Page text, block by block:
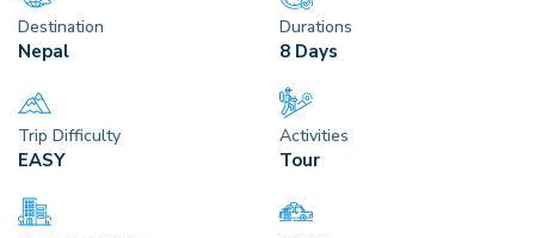
Destination
Nepal
Durations
8 Days
Trip Difficulty
EASY
Activities
Tour